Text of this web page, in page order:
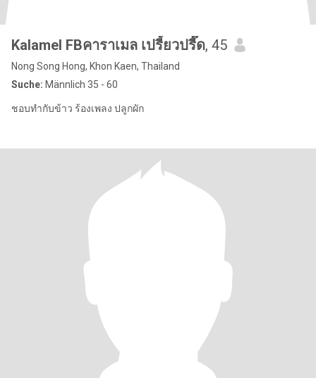
Kalamel FBคาราเมล เปรี้ยวปรี๊ด, 45
Nong Song Hong, Khon Kaen, Thailand
Suche: Männlich 35 - 60
ชอบทำกับข้าว ร้องเพลง ปลูกผัก